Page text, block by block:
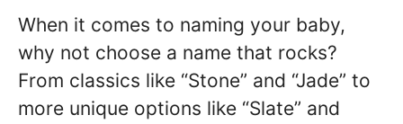
When it comes to naming your baby,
why not choose a name that rocks?
From classics like “Stone” and “Jade” to
more unique options like “Slate” and